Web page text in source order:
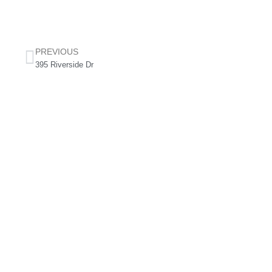
PREVIOUS
395 Riverside Dr